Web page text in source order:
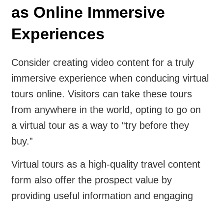
as Online Immersive
Experiences
Consider creating video content for a truly
immersive experience when conducing virtual
tours online. Visitors can take these tours
from anywhere in the world, opting to go on
a virtual tour as a way to “try before they
buy.”
Virtual tours as a high-quality travel content
form also offer the prospect value by
providing useful information and engaging